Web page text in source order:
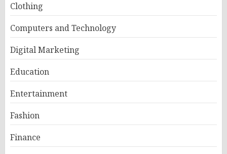
Clothing
Computers and Technology
Digital Marketing
Education
Entertainment
Fashion
Finance